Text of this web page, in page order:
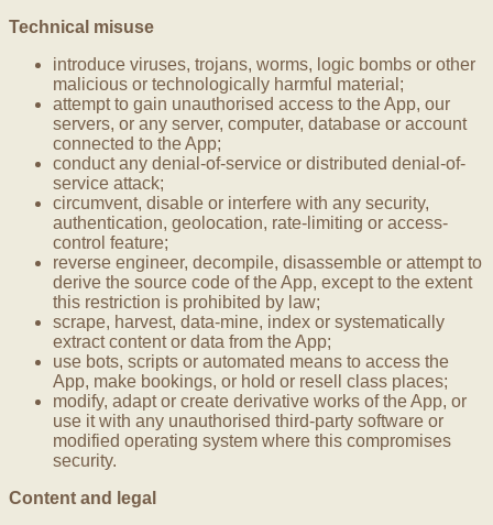
Technical misuse
introduce viruses, trojans, worms, logic bombs or other
malicious or technologically harmful material;
attempt to gain unauthorised access to the App, our
servers, or any server, computer, database or account
connected to the App;
conduct any denial-of-service or distributed denial-of-
service attack;
circumvent, disable or interfere with any security,
authentication, geolocation, rate-limiting or access-
control feature;
reverse engineer, decompile, disassemble or attempt to
derive the source code of the App, except to the extent
this restriction is prohibited by law;
scrape, harvest, data-mine, index or systematically
extract content or data from the App;
use bots, scripts or automated means to access the
App, make bookings, or hold or resell class places;
modify, adapt or create derivative works of the App, or
use it with any unauthorised third-party software or
modified operating system where this compromises
security.
Content and legal